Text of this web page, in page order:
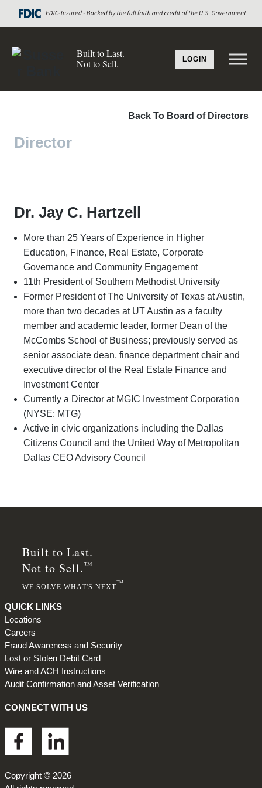
LOGIN
Built to Last.
Not to Sell.
Director
Dr. Jay C. Hartzell
More than 25 Years of Experience in Higher
Education, Finance, Real Estate, Corporate
Governance and Community Engagement
11th President of Southern Methodist University
Former President of The University of Texas at Austin,
more than two decades at UT Austin as a faculty
member and academic leader, former Dean of the
McCombs School of Business; previously served as
senior associate dean, finance department chair and
executive director of the Real Estate Finance and
Investment Center
Currently a Director at MGIC Investment Corporation
(NYSE: MTG)
Active in civic organizations including the Dallas
Citizens Council and the United Way of Metropolitan
Dallas CEO Advisory Council
Back To Board of Directors
Footer
Built to Last.
Not to Sell.™
WE SOLVE WHAT'S NEXT™
QUICK LINKS
Locations
Careers
Fraud Awareness and Security
Lost or Stolen Debit Card
Wire and ACH Instructions
Audit Confirmation and Asset Verification
CONNECT WITH US
Copyright © 2026